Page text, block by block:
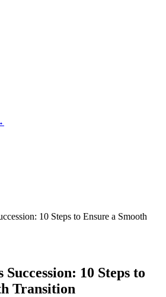
10 Steps to Ensure a Smooth
10 Steps to
Transition